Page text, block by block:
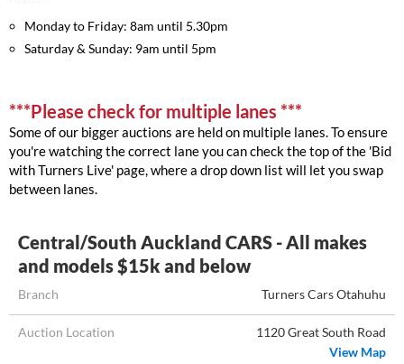
Monday to Friday: 8am until 5.30pm
Saturday & Sunday: 9am until 5pm
***Please check for multiple lanes ***
Some of our bigger auctions are held on multiple lanes. To ensure
you're watching the correct lane you can check the top of the 'Bid
with Turners Live' page, where a drop down list will let you swap
between lanes.
Central/South Auckland CARS - All makes
and models $15k and below
Branch Turners Cars Otahuhu
Auction Location
1120 Great South Road
View Map